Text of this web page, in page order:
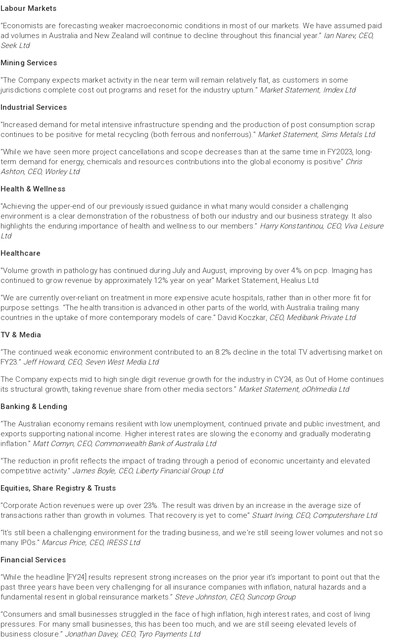
Labour Markets
“Economists are forecasting weaker macroeconomic conditions in most of our markets. We have assumed paid
ad volumes in Australia and New Zealand will continue to decline throughout this financial year.” Ian Narev, CEO,
Seek Ltd
Mining Services
"The Company expects market activity in the near term will remain relatively flat, as customers in some
jurisdictions complete cost out programs and reset for the industry upturn." Market Statement, Imdex Ltd
Industrial Services
"Increased demand for metal intensive infrastructure spending and the production of post consumption scrap
continues to be positive for metal recycling (both ferrous and nonferrous)." Market Statement, Sims Metals Ltd
"While we have seen more project cancellations and scope decreases than at the same time in FY2023, long-
term demand for energy, chemicals and resources contributions into the global economy is positive" Chris
Ashton, CEO, Worley Ltd
Health & Wellness
"Achieving the upper-end of our previously issued guidance in what many would consider a challenging
environment is a clear demonstration of the robustness of both our industry and our business strategy. It also
highlights the enduring importance of health and wellness to our members.” Harry Konstantinou, CEO, Viva Leisure
Ltd
Healthcare
"Volume growth in pathology has continued during July and August, improving by over 4% on pcp. Imaging has
continued to grow revenue by approximately 12% year on year" Market Statement, Healius Ltd
“We are currently over-reliant on treatment in more expensive acute hospitals, rather than in other more fit for
purpose settings. “The health transition is advanced in other parts of the world, with Australia trailing many
countries in the uptake of more contemporary models of care." David Koczkar, CEO, Medibank Private Ltd
TV & Media
“The continued weak economic environment contributed to an 8.2% decline in the total TV advertising market on
FY23.” Jeff Howard, CEO, Seven West Media Ltd
The Company expects mid to high single digit revenue growth for the industry in CY24, as Out of Home continues
its structural growth, taking revenue share from other media sectors.” Market Statement, oOh!media Ltd
Banking & Lending
“The Australian economy remains resilient with low unemployment, continued private and public investment, and
exports supporting national income. Higher interest rates are slowing the economy and gradually moderating
inflation.” Matt Comyn, CEO, Commonwealth Bank of Australia Ltd
“The reduction in profit reflects the impact of trading through a period of economic uncertainty and elevated
competitive activity." James Boyle, CEO, Liberty Financial Group Ltd
Equities, Share Registry & Trusts
"Corporate Action revenues were up over 23%. The result was driven by an increase in the average size of
transactions rather than growth in volumes. That recovery is yet to come" Stuart Irving, CEO, Computershare Ltd
“It's still been a challenging environment for the trading business, and we're still seeing lower volumes and not so
many IPOs." Marcus Price, CEO, IRESS Ltd
Financial Services
“While the headline [FY24] results represent strong increases on the prior year it’s important to point out that the
past three years have been very challenging for all insurance companies with inflation, natural hazards and a
fundamental resent in global reinsurance markets.” Steve Johnston, CEO, Suncorp Group
“Consumers and small businesses struggled in the face of high inflation, high interest rates, and cost of living
pressures. For many small businesses, this has been too much, and we are still seeing elevated levels of
business closure.” Jonathan Davey, CEO, Tyro Payments Ltd